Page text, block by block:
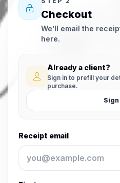
Checkout
We’ll email the
here.
Already a client?
Sign in to prefill your
purchase.
Sign
Receipt email